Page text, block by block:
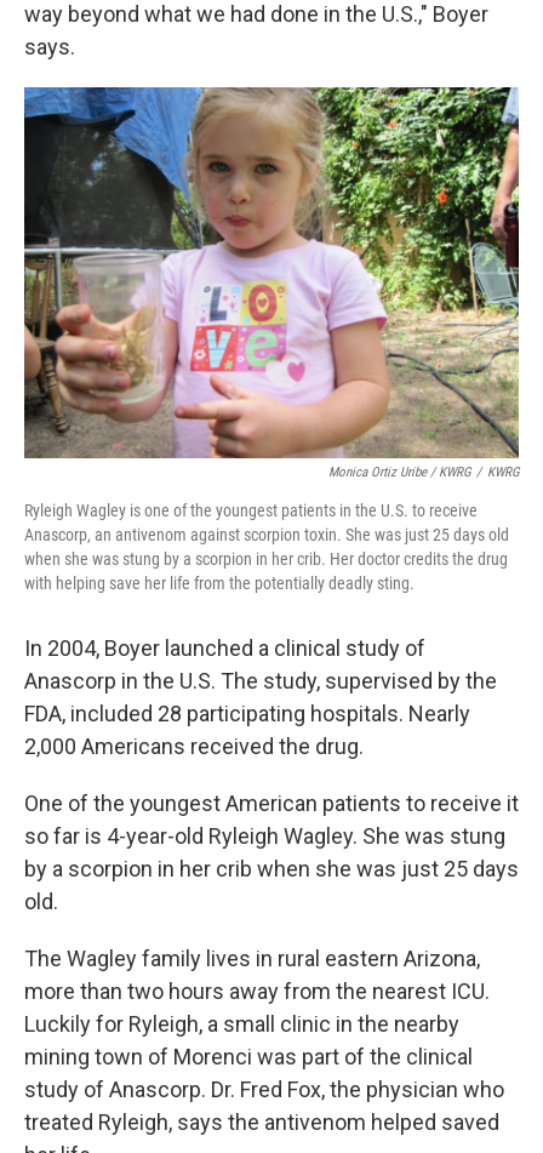
way beyond what we had done in the U.S.," Boyer
says.
Monica Ortiz Uribe / KWRG / KWRG
Ryleigh Wagley is one of the youngest patients in the U.S. to receive
Anascorp, an antivenom against scorpion toxin. She was just 25 days old
when she was stung by a scorpion in her crib. Her doctor credits the drug
with helping save her life from the potentially deadly sting.
In 2004, Boyer launched a clinical study of
Anascorp in the U.S. The study, supervised by the
FDA, included 28 participating hospitals. Nearly
2,000 Americans received the drug.
One of the youngest American patients to receive it
so far is 4-year-old Ryleigh Wagley. She was stung
by a scorpion in her crib when she was just 25 days
old.
The Wagley family lives in rural eastern Arizona,
more than two hours away from the nearest ICU.
Luckily for Ryleigh, a small clinic in the nearby
mining town of Morenci was part of the clinical
study of Anascorp. Dr. Fred Fox, the physician who
treated Ryleigh, says the antivenom helped saved